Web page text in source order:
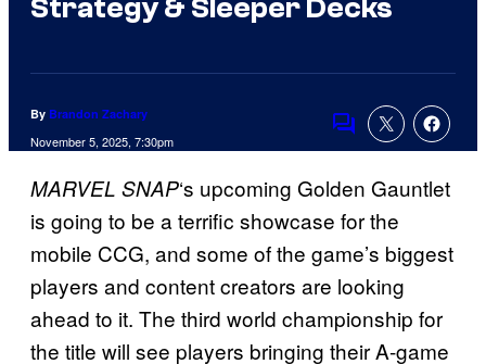
Strategy & Sleeper Decks
By Brandon Zachary
November 5, 2025, 7:30pm Comments
MARVEL SNAP‘s upcoming Golden Gauntlet
is going to be a terrific showcase for the
mobile CCG, and some of the game’s biggest
players and content creators are looking
ahead to it. The third world championship for
the title will see players bringing their A-game